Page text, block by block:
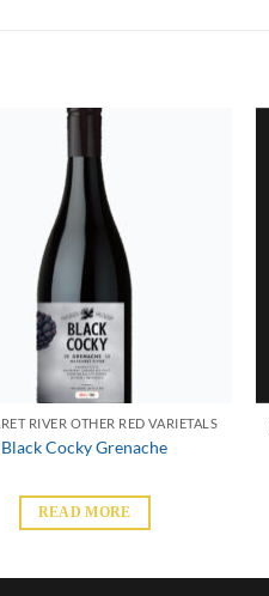
RIVER OTHER RED VARIETALS
Black Cocky Grenache
READ MORE